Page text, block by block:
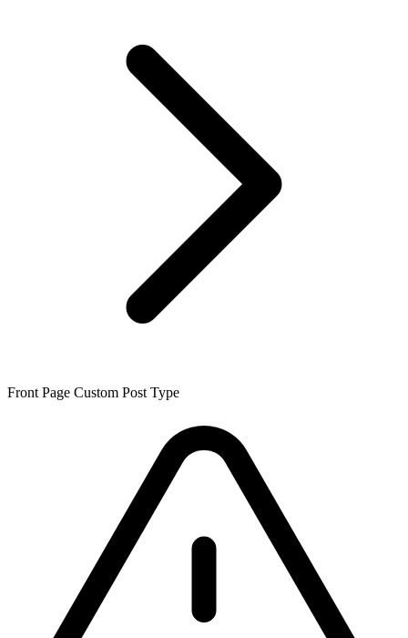
Front Page Custom Post Type